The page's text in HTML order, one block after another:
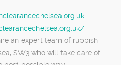
an expert team of rubbish
SW3 who will take care of